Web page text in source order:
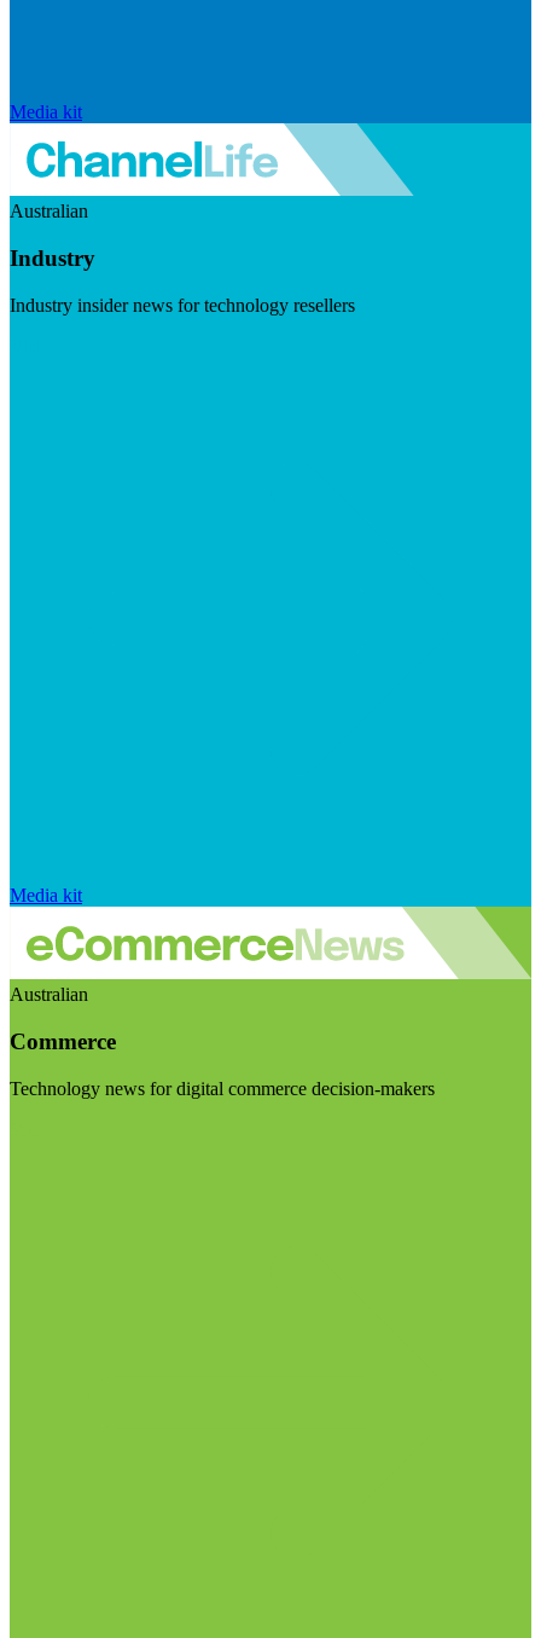
Media kit
Australian
Industry
Industry insider news for technology resellers
Media kit
Australian
Commerce
Technology news for digital commerce decision-makers